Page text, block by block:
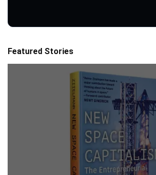
Featured Stories